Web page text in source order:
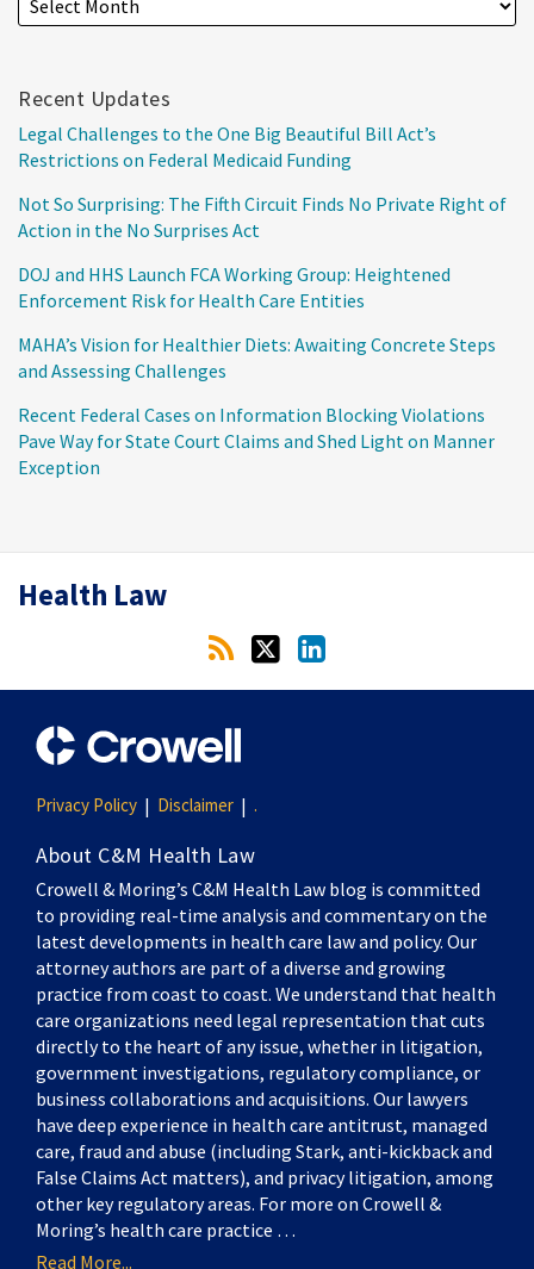
Recent Updates
Legal Challenges to the One Big Beautiful Bill Act’s
Restrictions on Federal Medicaid Funding
Not So Surprising: The Fifth Circuit Finds No Private Right of
Action in the No Surprises Act
DOJ and HHS Launch FCA Working Group: Heightened
Enforcement Risk for Health Care Entities
MAHA’s Vision for Healthier Diets: Awaiting Concrete Steps
and Assessing Challenges
Recent Federal Cases on Information Blocking Violations
Pave Way for State Court Claims and Shed Light on Manner
Exception
Health Law
RSS
Twitter
LinkedIn
Privacy Policy Disclaimer .
About C&M Health Law
Crowell & Moring’s C&M Health Law blog is committed
to providing real-time analysis and commentary on the
latest developments in health care law and policy. Our
attorney authors are part of a diverse and growing
practice from coast to coast. We understand that health
care organizations need legal representation that cuts
directly to the heart of any issue, whether in litigation,
government investigations, regulatory compliance, or
business collaborations and acquisitions. Our lawyers
have deep experience in health care antitrust, managed
care, fraud and abuse (including Stark, anti-kickback and
False Claims Act matters), and privacy litigation, among
other key regulatory areas. For more on Crowell &
Moring’s health care practice …
Read More...